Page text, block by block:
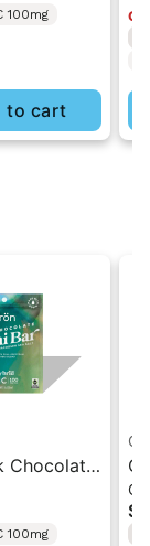
100mg
to cart
Chocolate
Mini Bar
100mg